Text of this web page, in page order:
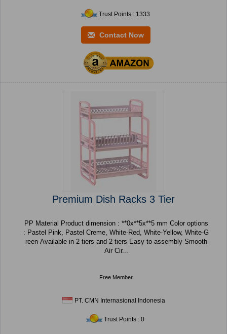
Trust Points : 1333
Contact Now
Premium Dish Racks 3 Tier
PP Material Product dimension : **0x**5x**5 mm Color options
: Pastel Pink, Pastel Creme, White-Red, White-Yellow, White-G
reen Available in 2 tiers and 2 tiers Easy to assembly Smooth
Air Cir...
Free Member
PT. CMN Internasional Indonesia
Trust Points : 0